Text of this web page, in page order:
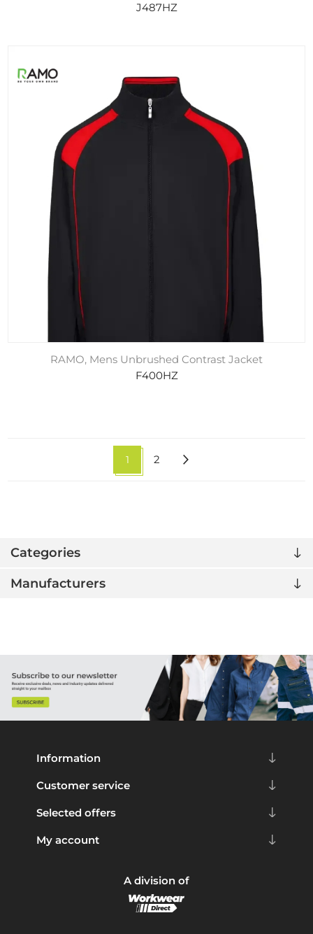
Categories
Manufacturers
J487HZ
RAMO, Mens Unbrushed Contrast Jacket
F400HZ
1 2
Information
Customer service
Selected offers
My account
A division of